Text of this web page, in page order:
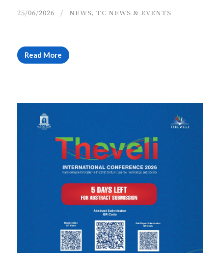
25/06/2026 NEWS, TC NEWS & EVENTS
Read More